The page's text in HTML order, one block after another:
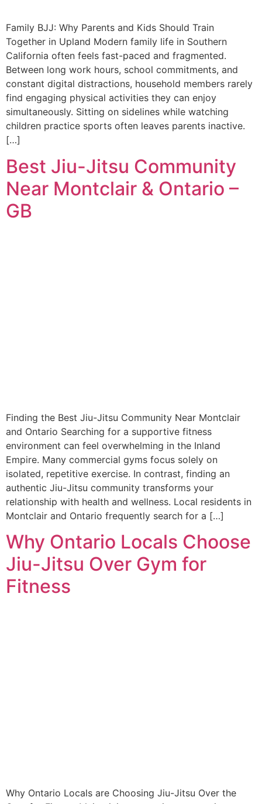
Family BJJ: Why Parents and Kids Should Train
Together in Upland Modern family life in Southern
California often feels fast-paced and fragmented.
Between long work hours, school commitments, and
constant digital distractions, household members rarely
find engaging physical activities they can enjoy
simultaneously. Sitting on sidelines while watching
children practice sports often leaves parents inactive.
[…]
Best Jiu-Jitsu Community
Near Montclair & Ontario –
GB
Finding the Best Jiu-Jitsu Community Near Montclair
and Ontario Searching for a supportive fitness
environment can feel overwhelming in the Inland
Empire. Many commercial gyms focus solely on
isolated, repetitive exercise. In contrast, finding an
authentic Jiu-Jitsu community transforms your
relationship with health and wellness. Local residents in
Montclair and Ontario frequently search for a […]
Why Ontario Locals Choose
Jiu-Jitsu Over Gym for
Fitness
Why Ontario Locals are Choosing Jiu-Jitsu Over the